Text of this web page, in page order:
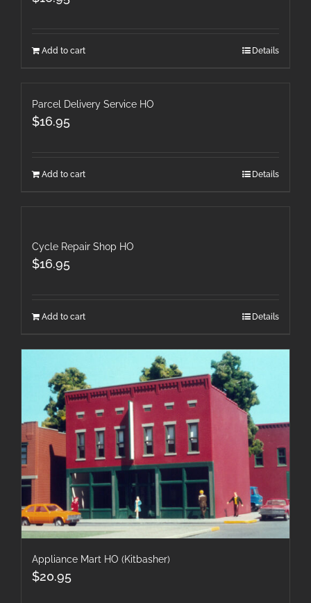
Add to cart Details
Parcel Delivery Service HO
$16.95
Add to cart Details
Cycle Repair Shop HO
$16.95
Add to cart Details
Appliance Mart HO (Kitbasher)
$20.95